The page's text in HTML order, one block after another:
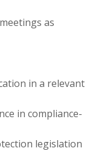
as
in a relevant
in compliance-
legislation